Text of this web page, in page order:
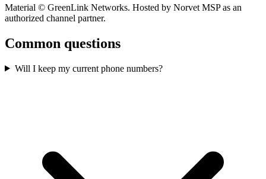
Material © GreenLink Networks. Hosted by Norvet MSP as an
authorized channel partner.
Common questions
Will I keep my current phone numbers?